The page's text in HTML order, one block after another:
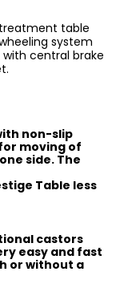
table
system
central brake
non-slip
moving of
side. The
Table less
castors
easy and fast
or without a